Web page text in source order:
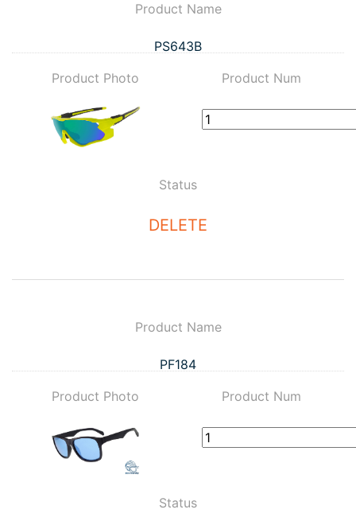
Product Name
PS643B
Product Photo
Product Num
Status
DELETE
Product Name
PF184
Product Photo
Product Num
Status